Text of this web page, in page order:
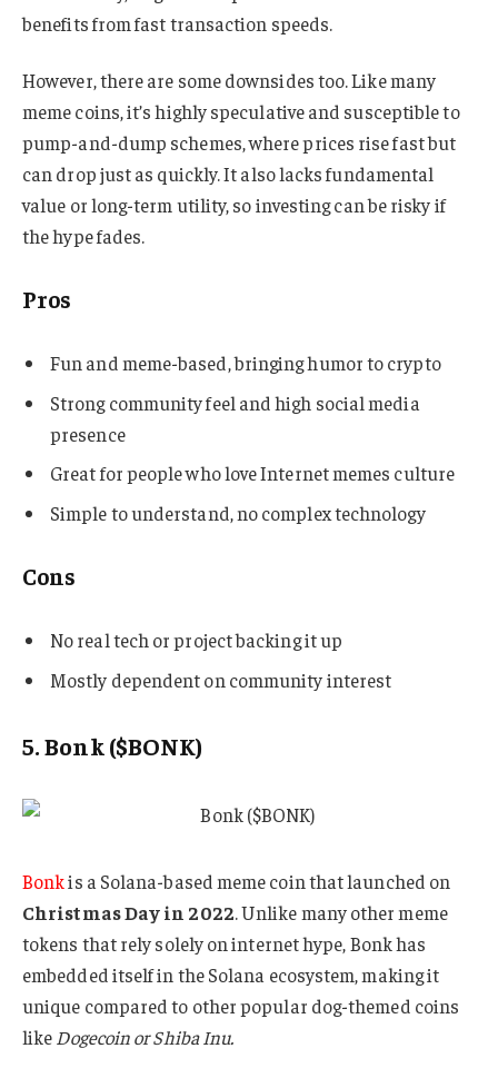
benefits from fast transaction speeds.
However, there are some downsides too. Like many
meme coins, it’s highly speculative and susceptible to
pump-and-dump schemes, where prices rise fast but
can drop just as quickly. It also lacks fundamental
value or long-term utility, so investing can be risky if
the hype fades.
Pros
Fun and meme-based, bringing humor to crypto
Strong community feel and high social media
presence
Great for people who love Internet memes culture
Simple to understand, no complex technology
Cons
No real tech or project backing it up
Mostly dependent on community interest
5. Bonk ($BONK)
Bonkis a Solana-based meme coin that launched on
Christmas Day in 2022. Unlike many other meme
tokens that rely solely on internet hype, Bonk has
embedded itself in the Solana ecosystem, making it
unique compared to other popular dog-themed coins
like Dogecoin or Shiba Inu.